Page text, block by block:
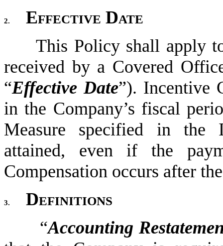
2.
Effective Date
This Policy shall apply
received by a Covered
“Effective Date”). Incentive
in the Company’s fiscal
Measure specified in the
attained, even if the
Compensation occurs after
3.
Definitions
“Accounting